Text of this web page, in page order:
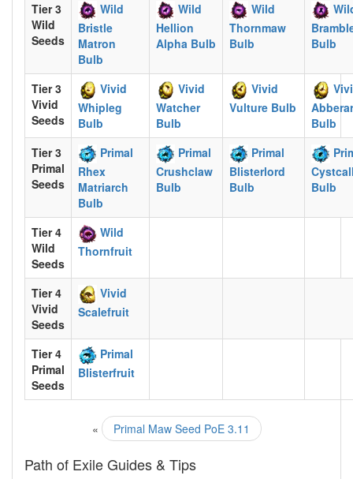
Tier 3
Wild
Seeds
Wild
Bristle
Matron
Bulb
Wild
Hellion
Alpha Bulb
Wild
Thornmaw
Bulb
Bulb
Tier 3
Vivid
Seeds
Vivid
Whipleg
Bulb
Vivid
Watcher
Bulb
Vivid
Vulture Bulb
Bulb
Tier 3
Primal
Seeds
Primal
Rhex
Matriarch
Bulb
Primal
Crushclaw
Bulb
Primal
Blisterlord
Bulb
Bulb
Tier 4
Wild
Seeds
Wild
Thornfruit
Tier 4
Vivid
Seeds
Vivid
Scalefruit
Tier 4
Primal
Seeds
Primal
Blisterfruit
« Primal Maw Seed PoE 3.11
Path of Exile Guides & Tips